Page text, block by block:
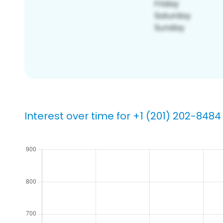
Interest over time for +1 (201) 202-8484